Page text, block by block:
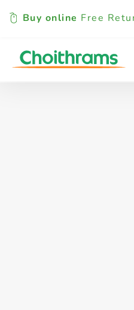
Buy online Free
All Products